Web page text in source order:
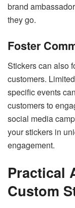
brand
they go.
Foster
Stickers can also
customers.
specific events
customers to
social media
your stickers in
engagement.
Practical
Custom